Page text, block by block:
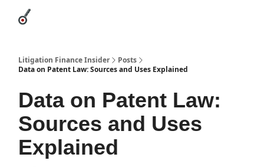
Litigation Finance Insider
Posts
Data on Patent Law: Sources and Uses Explained
Data on Patent Law:
Sources and Uses
Explained